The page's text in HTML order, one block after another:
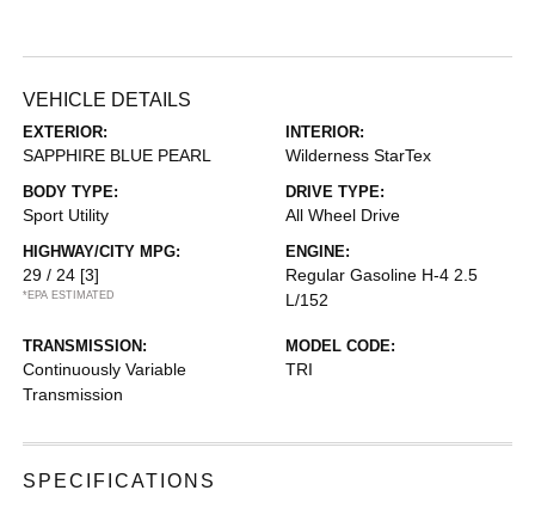
VEHICLE DETAILS
EXTERIOR:
SAPPHIRE BLUE PEARL
INTERIOR:
Wilderness StarTex
BODY TYPE:
Sport Utility
DRIVE TYPE:
All Wheel Drive
HIGHWAY/CITY MPG:
29 / 24 [3]
*EPA ESTIMATED
ENGINE:
Regular Gasoline H-4 2.5
L/152
TRANSMISSION:
Continuously Variable
Transmission
MODEL CODE:
TRI
SPECIFICATIONS